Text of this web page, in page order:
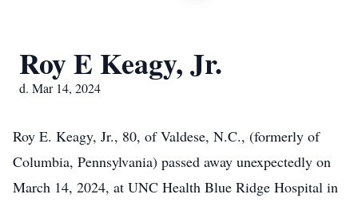
Roy E Keagy, Jr.
d. Mar 14, 2024
Roy E. Keagy, Jr., 80, of Valdese, N.C., (formerly of
Columbia, Pennsylvania) passed away unexpectedly on
March 14, 2024, at UNC Health Blue Ridge Hospital in